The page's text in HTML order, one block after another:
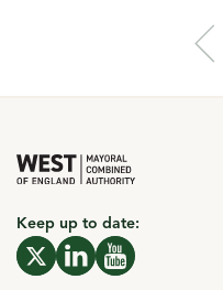
Keep up to date: